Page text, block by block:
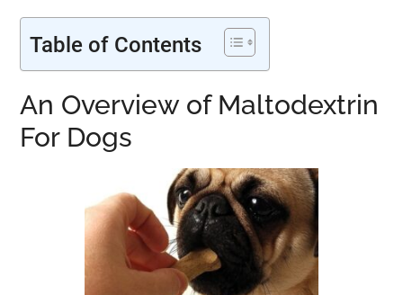
Table of Contents
An Overview of Maltodextrin
For Dogs